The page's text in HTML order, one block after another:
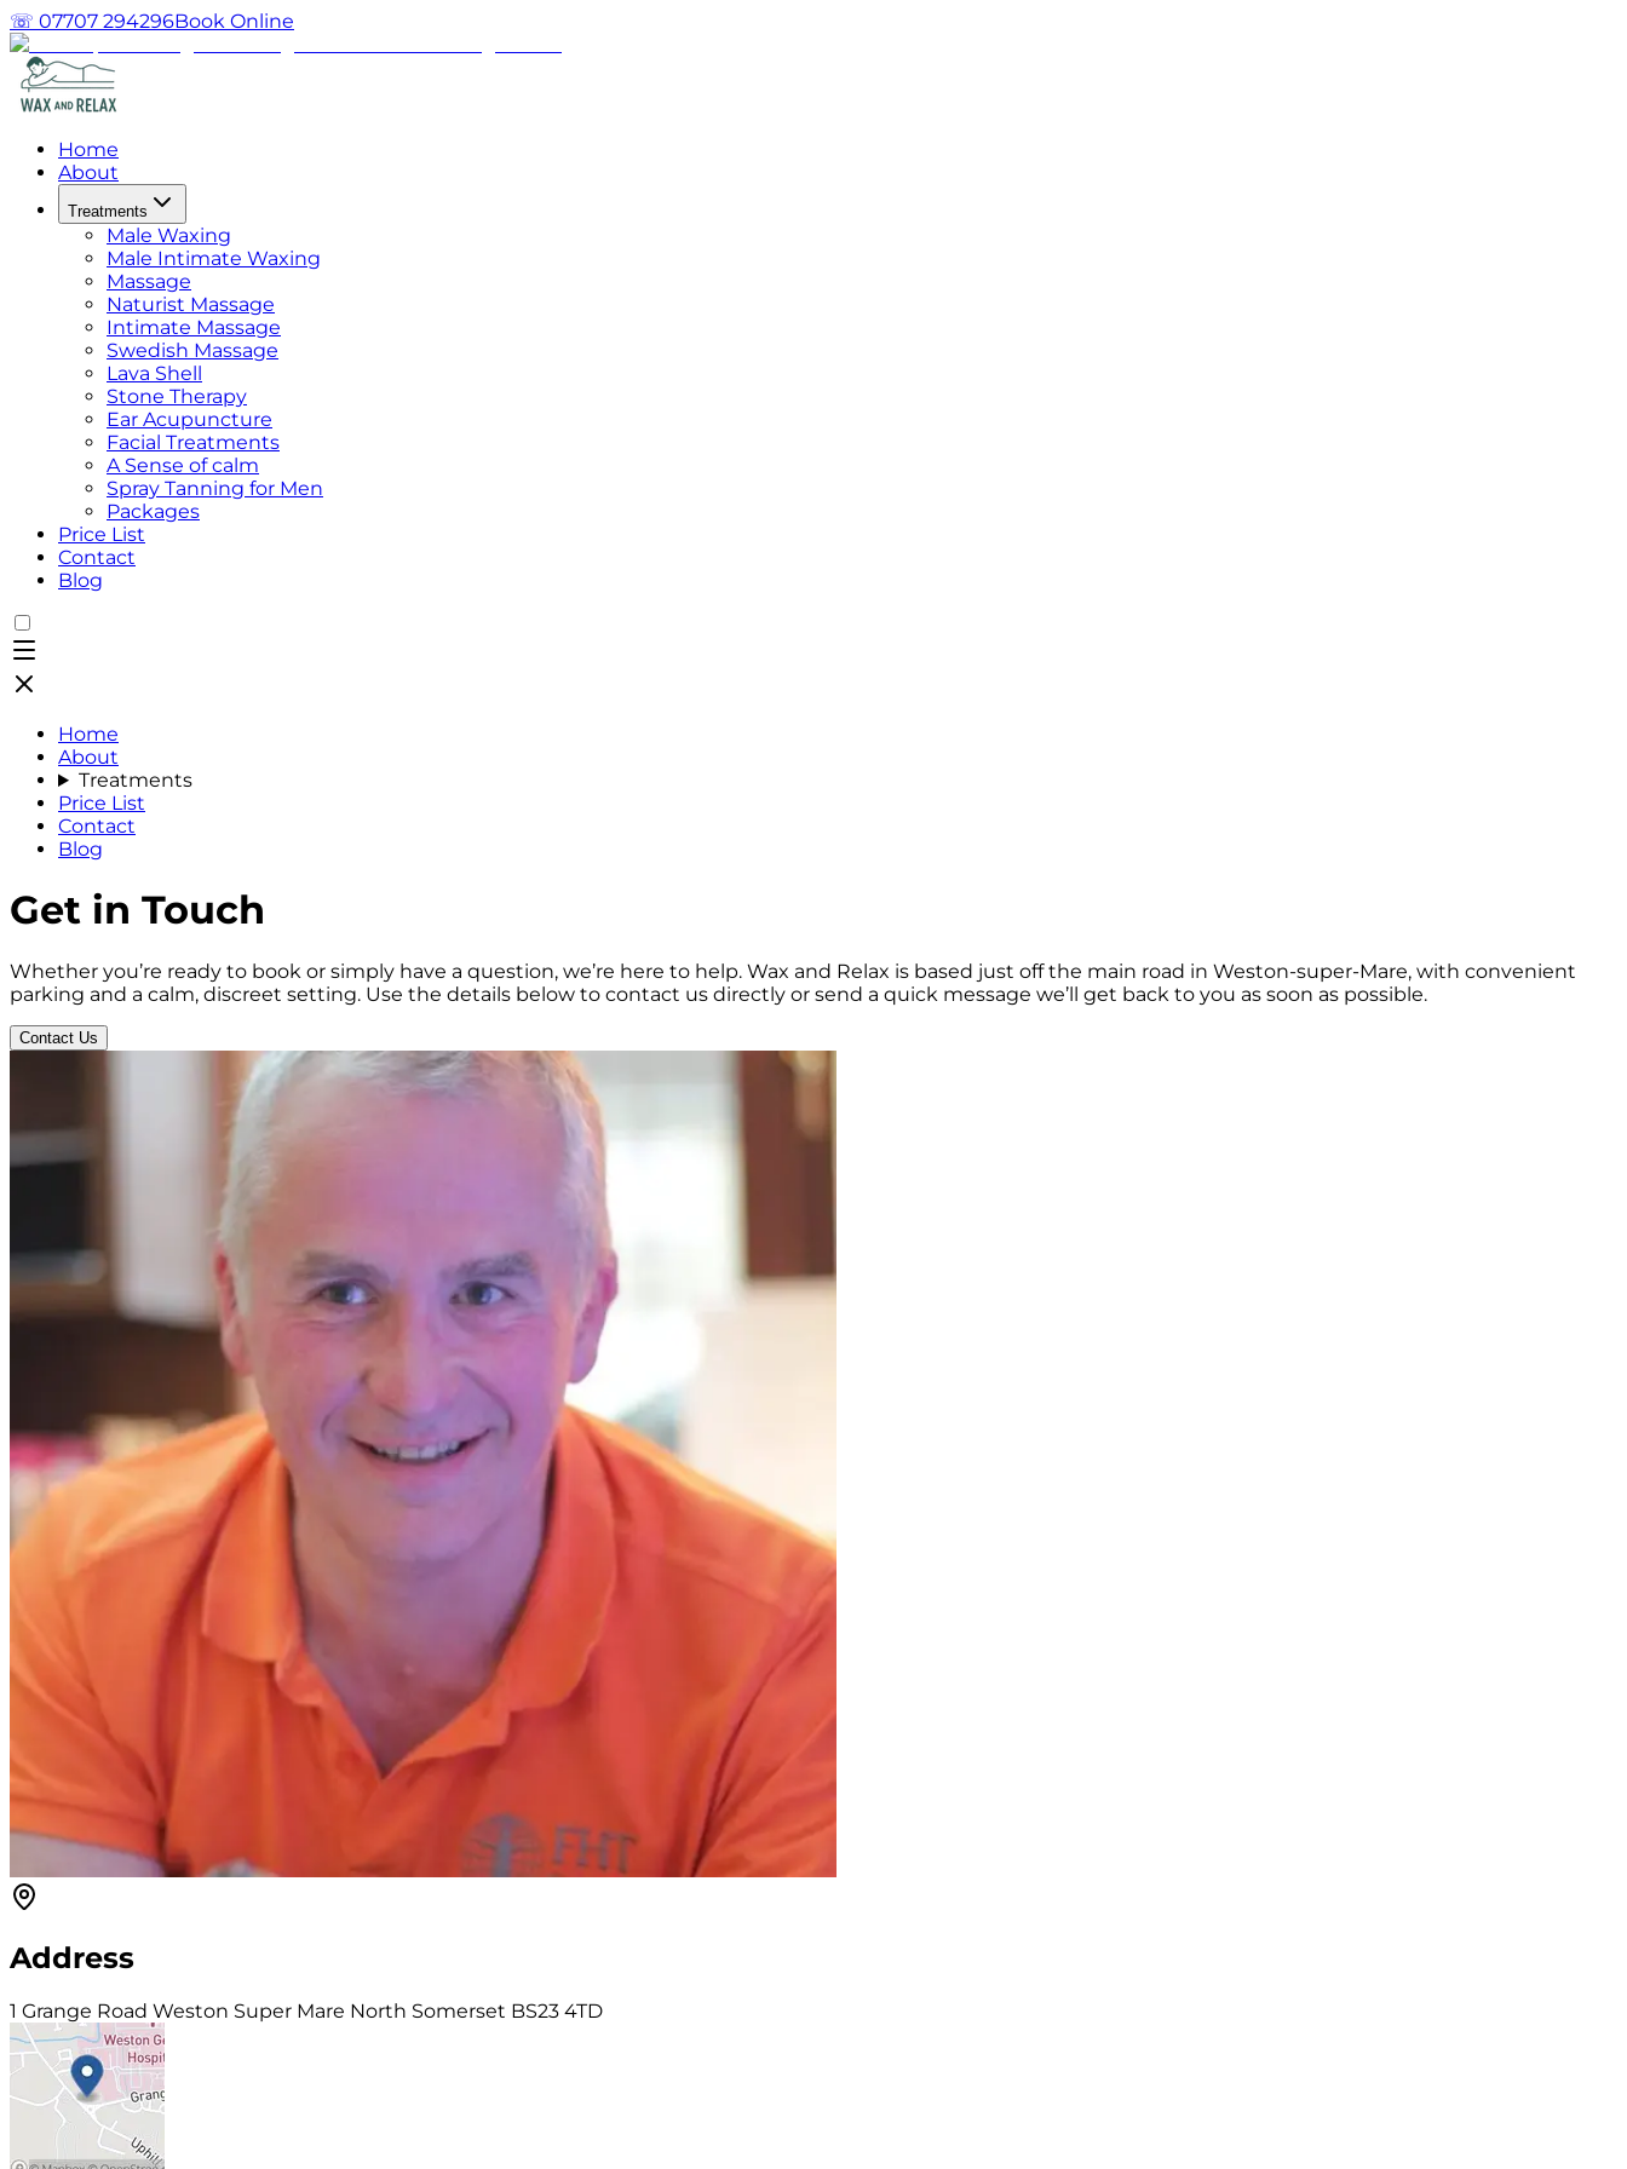
☏ 07707 294296Book Online
Home
About
Treatments
Male Waxing
Male Intimate Waxing
Massage
Naturist Massage
Intimate Massage
Swedish Massage
Lava Shell
Stone Therapy
Ear Acupuncture
Facial Treatments
A Sense of calm
Spray Tanning for Men
Packages
Price List
Contact
Blog
Home
About
Treatments
Price List
Contact
Blog
Get in Touch
Whether you’re ready to book or simply have a question, we’re here to help. Wax and Relax is based just off the main road in Weston-super-Mare, with convenient
parking and a calm, discreet setting. Use the details below to contact us directly or send a quick message we’ll get back to you as soon as possible.
Contact Us
Address
1 Grange Road Weston Super Mare North Somerset BS23 4TD